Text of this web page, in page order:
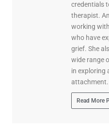
credentials
therapist.
working
who have
grief. She
wide range
in exploring
attachment.
Read More